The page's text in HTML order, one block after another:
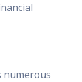
numerous